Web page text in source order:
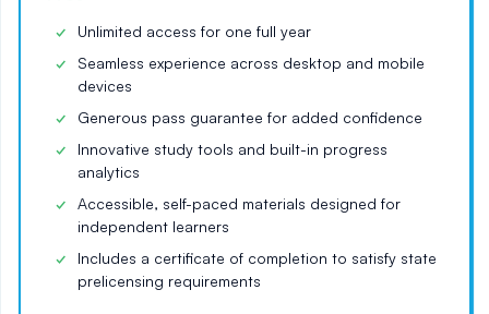
Unlimited access for one full year
Seamless experience across desktop and mobile
devices
Generous pass guarantee for added confidence
Innovative study tools and built-in progress
analytics
Accessible, self-paced materials designed for
independent learners
Includes a certificate of completion to satisfy state
prelicensing requirements